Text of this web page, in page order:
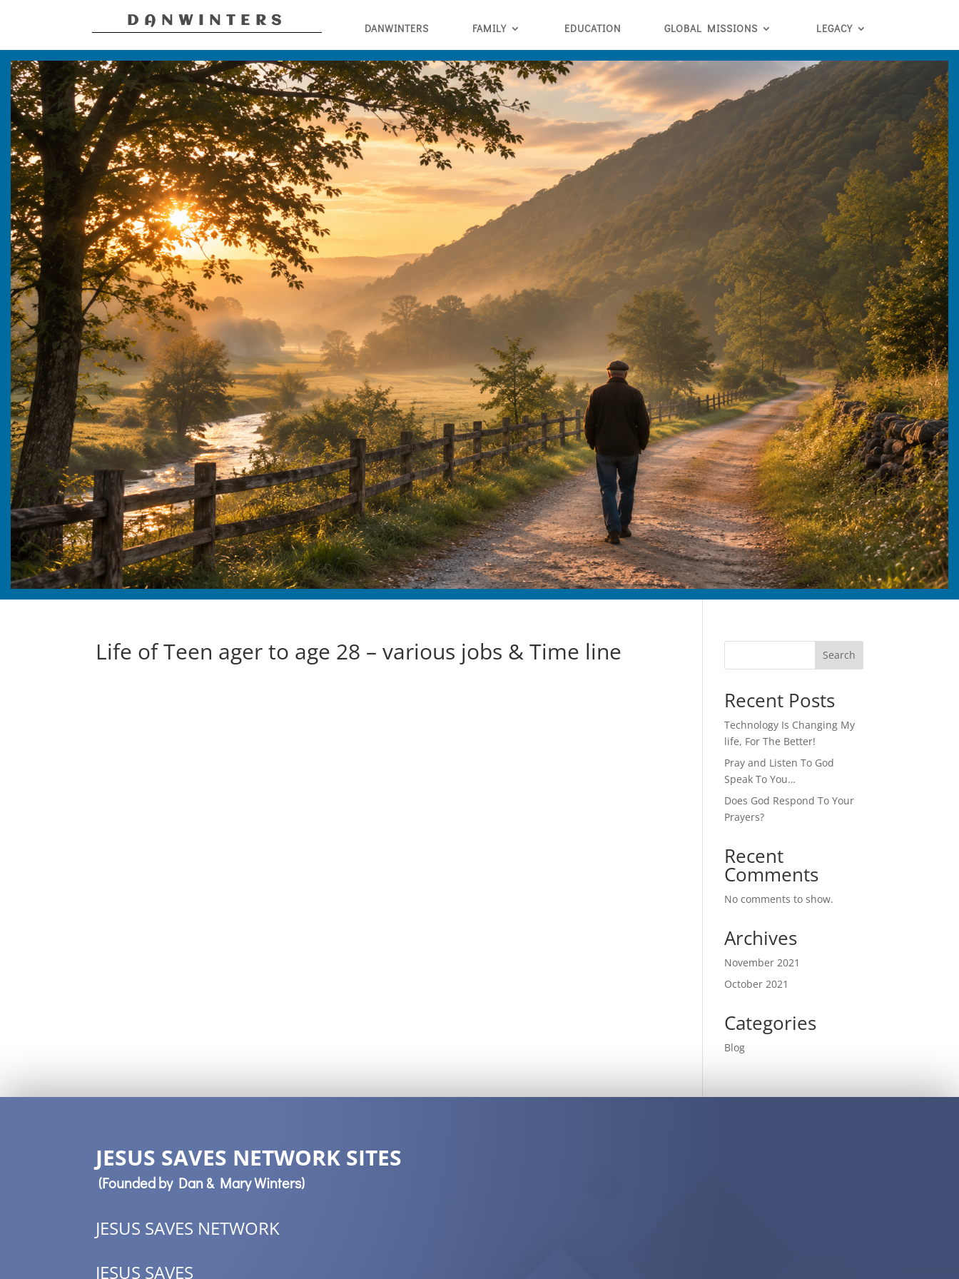
DANWINTERS DANWINTERS FAMILY EDUCATION GLOBAL MISSIONS LEGACY
Life of Teen ager to age 28 – various jobs & Time line Search
Recent Posts
Technology Is Changing My
life, For The Better!
Pray and Listen To God
Speak To You…
Does God Respond To Your
Prayers?
Recent
Comments
No comments to show.
Archives
November 2021
October 2021
Categories
Blog
JESUS SAVES NETWORK SITES
(Founded by Dan & Mary Winters)
JESUS SAVES NETWORK
JESUS SAVES